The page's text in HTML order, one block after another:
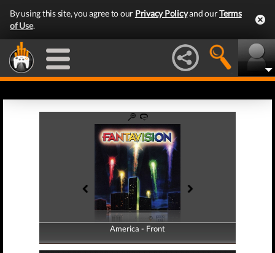
By using this site, you agree to our Privacy Policyand ourTerms
of Use.
America - Front
America - Back